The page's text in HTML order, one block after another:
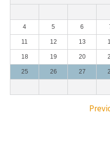
4 5 6
11 12 13
18 19 20
25 26 27